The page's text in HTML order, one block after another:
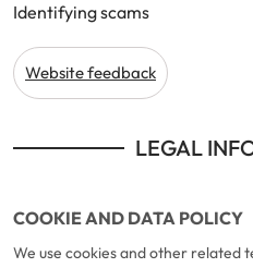
Identifying scams
Website feedback
LEGAL
COOKIE AND DATA POLICY
We use cookies and other related